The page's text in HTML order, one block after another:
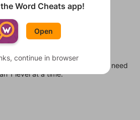
a few other levels, in case you need
1 level at a time.
Word Cheats app!
Open
continue in browser